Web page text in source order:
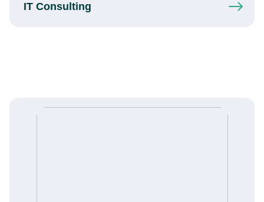
IT Consulting